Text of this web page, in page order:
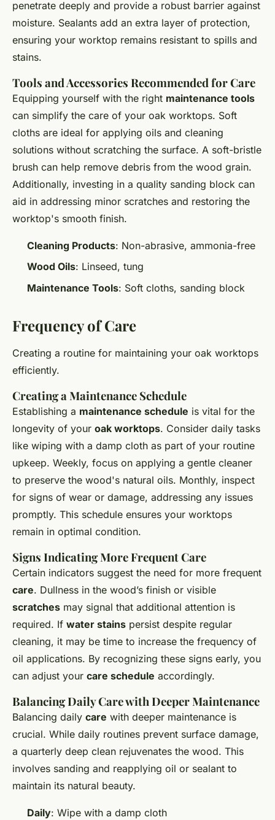
penetrate deeply and provide a robust barrier against
moisture. Sealants add an extra layer of protection,
ensuring your worktop remains resistant to spills and
stains.
Tools and Accessories Recommended for Care
Equipping yourself with the right maintenance tools
can simplify the care of your oak worktops. Soft
cloths are ideal for applying oils and cleaning
solutions without scratching the surface. A soft-bristle
brush can help remove debris from the wood grain.
Additionally, investing in a quality sanding block can
aid in addressing minor scratches and restoring the
worktop's smooth finish.
Cleaning Products: Non-abrasive, ammonia-free
Wood Oils: Linseed, tung
Maintenance Tools: Soft cloths, sanding block
Frequency of Care
Creating a routine for maintaining your oak worktops
efficiently.
Creating a Maintenance Schedule
Establishing a maintenance schedule is vital for the
longevity of your oak worktops. Consider daily tasks
like wiping with a damp cloth as part of your routine
upkeep. Weekly, focus on applying a gentle cleaner
to preserve the wood's natural oils. Monthly, inspect
for signs of wear or damage, addressing any issues
promptly. This schedule ensures your worktops
remain in optimal condition.
Signs Indicating More Frequent Care
Certain indicators suggest the need for more frequent
care. Dullness in the wood’s finish or visible
scratches may signal that additional attention is
required. If water stains persist despite regular
cleaning, it may be time to increase the frequency of
oil applications. By recognizing these signs early, you
can adjust your care schedule accordingly.
Balancing Daily Care with Deeper Maintenance
Balancing daily care with deeper maintenance is
crucial. While daily routines prevent surface damage,
a quarterly deep clean rejuvenates the wood. This
involves sanding and reapplying oil or sealant to
maintain its natural beauty.
Daily: Wipe with a damp cloth